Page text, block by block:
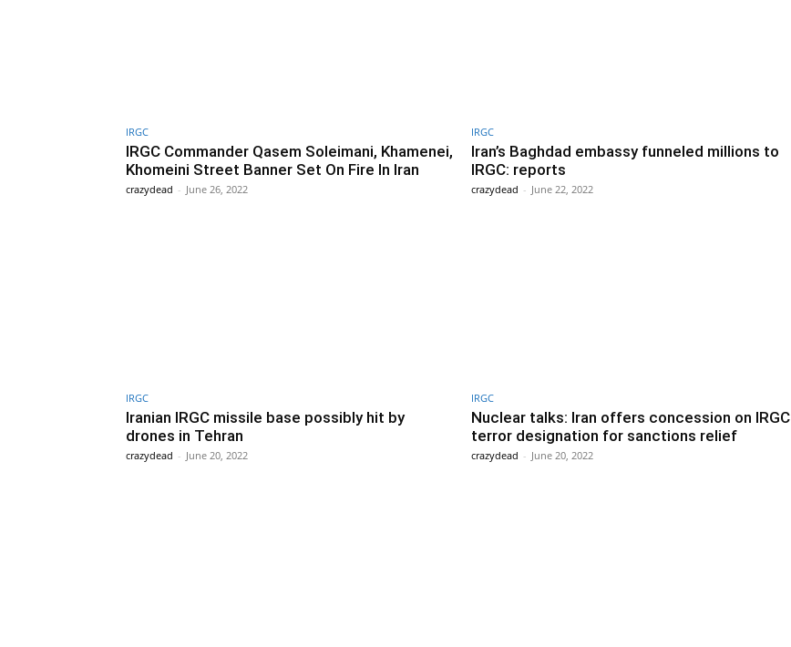
IRGC
IRGC Commander Qasem Soleimani, Khamenei,
Khomeini Street Banner Set On Fire In Iran
crazydead - June 26, 2022
IRGC
Iran’s Baghdad embassy funneled millions to
IRGC: reports
crazydead - June 22, 2022
IRGC
Iranian IRGC missile base possibly hit by
drones in Tehran
crazydead - June 20, 2022
IRGC
Nuclear talks: Iran offers concession on IRGC
terror designation for sanctions relief
crazydead - June 20, 2022